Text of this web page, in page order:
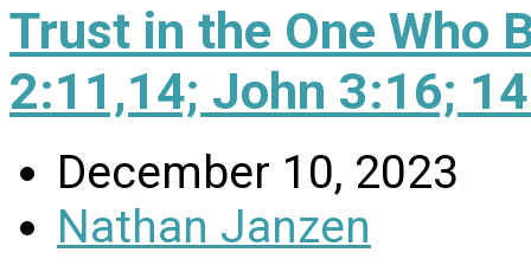
Trust in the One Who
2:11,14; John 3:16;
December 10, 2023
Nathan Janzen